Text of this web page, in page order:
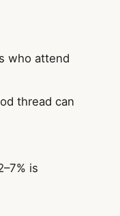
who attend
thread can
is